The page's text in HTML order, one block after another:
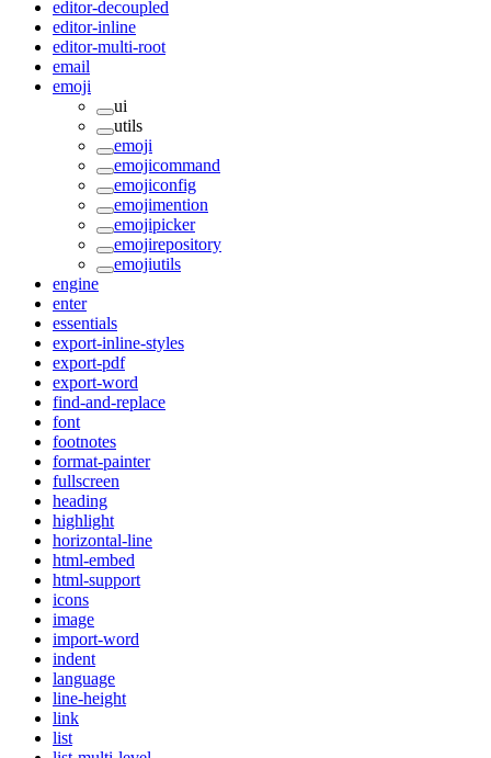
editor-decoupled
editor-inline
editor-multi-root
email
emoji
ui
utils
emoji
emojicommand
emojiconfig
emojimention
emojipicker
emojirepository
emojiutils
engine
enter
essentials
export-inline-styles
export-pdf
export-word
find-and-replace
font
footnotes
format-painter
fullscreen
heading
highlight
horizontal-line
html-embed
html-support
icons
image
import-word
indent
language
line-height
link
list